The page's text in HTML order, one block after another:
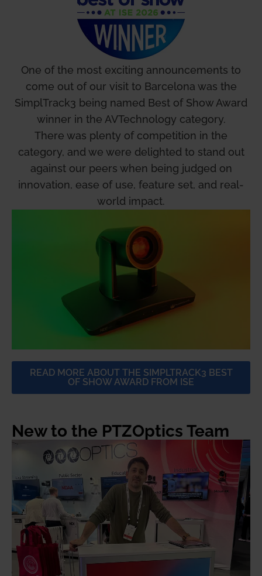
One of the most exciting announcements to
come out of our visit to Barcelona was the
SimplTrack3 being named Best of Show Award
winner in the AVTechnology category.
There was plenty of competition in the
category, and we were delighted to stand out
against our peers when being judged on
innovation, ease of use, feature set, and real-
world impact.
READ MORE ABOUT THE SIMPLTRACK3 BEST
OF SHOW AWARD FROM ISE
New to the PTZOptics Team